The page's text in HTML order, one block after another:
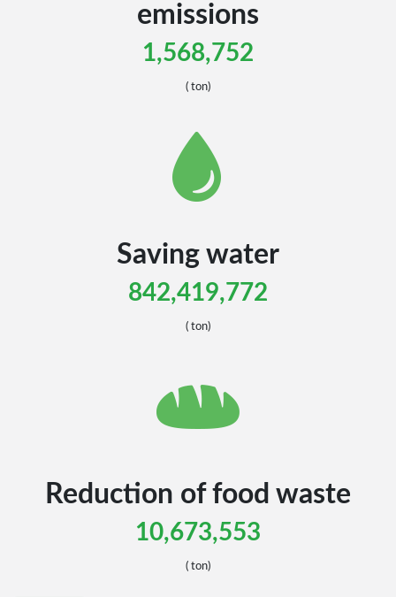
emissions
1,568,752
( ton)
Saving water
842,419,772
( ton)
Reduction of food waste
10,673,553
( ton)